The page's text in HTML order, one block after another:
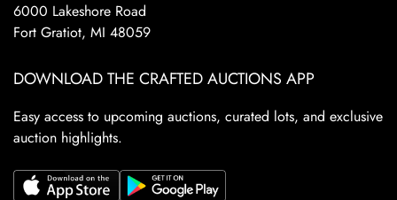
6000 Lakeshore Road
Fort Gratiot, MI 48059
DOWNLOAD THE CRAFTED AUCTIONS APP
Easy access to upcoming auctions, curated lots, and exclusive
auction highlights.